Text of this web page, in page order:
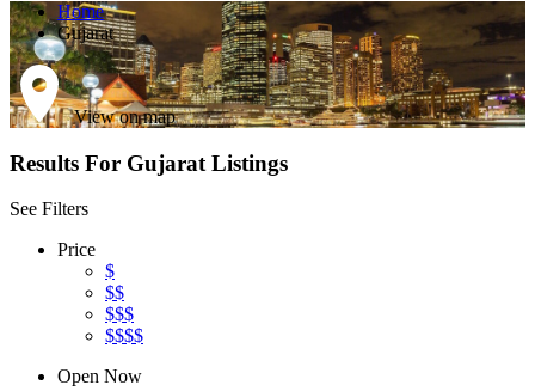
Home
Gujarat
View on map
Results For Gujarat Listings
See Filters
Price
$
$$
$$$
$$$$
Open Now